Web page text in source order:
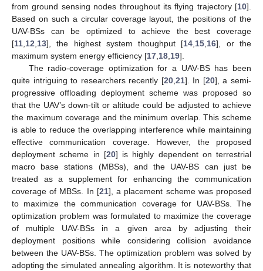
from ground sensing nodes throughout its flying trajectory [10].
Based on such a circular coverage layout, the positions of the
UAV-BSs can be optimized to achieve the best coverage
[11 12 13], the highest system thoughput [14 15 16], or the
maximum system energy efficiency [17 18 19].
The radio-coverage optimization for a UAV-BS has been
quite intriguing to researchers recently [20, 21]. In [20], a semi-
progressive offloading deployment scheme was proposed so
that the UAV’s down-tilt or altitude could be adjusted to achieve
the maximum coverage and the minimum overlap. This scheme
is able to reduce the overlapping interference while maintaining
effective communication coverage. However, the proposed
deployment scheme in [20] is highly dependent on terrestrial
macro base stations (MBSs), and the UAV-BS can just be
treated as a supplement for enhancing the communication
coverage of MBSs. In [21], a placement scheme was proposed
to maximize the communication coverage for UAV-BSs. The
optimization problem was formulated to maximize the coverage
of multiple UAV-BSs in a given area by adjusting their
deployment positions while considering collision avoidance
between the UAV-BSs. The optimization problem was solved by
adopting the simulated annealing algorithm. It is noteworthy that